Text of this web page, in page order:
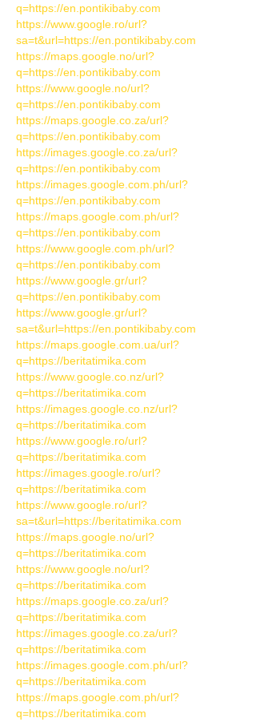
q=https://en.pontikibaby.com
https://www.google.ro/url?
sa=t&url=https://en.pontikibaby.com
https://maps.google.no/url?
q=https://en.pontikibaby.com
https://www.google.no/url?
q=https://en.pontikibaby.com
https://maps.google.co.za/url?
q=https://en.pontikibaby.com
https://images.google.co.za/url?
q=https://en.pontikibaby.com
https://images.google.com.ph/url?
q=https://en.pontikibaby.com
https://maps.google.com.ph/url?
q=https://en.pontikibaby.com
https://www.google.com.ph/url?
q=https://en.pontikibaby.com
https://www.google.gr/url?
q=https://en.pontikibaby.com
https://www.google.gr/url?
sa=t&url=https://en.pontikibaby.com
https://maps.google.com.ua/url?
q=https://beritatimika.com
https://www.google.co.nz/url?
q=https://beritatimika.com
https://images.google.co.nz/url?
q=https://beritatimika.com
https://www.google.ro/url?
q=https://beritatimika.com
https://images.google.ro/url?
q=https://beritatimika.com
https://www.google.ro/url?
sa=t&url=https://beritatimika.com
https://maps.google.no/url?
q=https://beritatimika.com
https://www.google.no/url?
q=https://beritatimika.com
https://maps.google.co.za/url?
q=https://beritatimika.com
https://images.google.co.za/url?
q=https://beritatimika.com
https://images.google.com.ph/url?
q=https://beritatimika.com
https://maps.google.com.ph/url?
q=https://beritatimika.com